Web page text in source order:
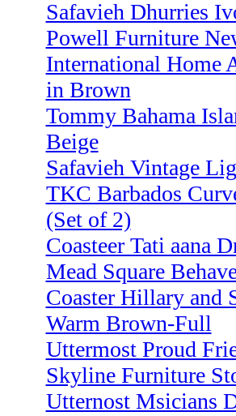
Safavieh Dhurries
Powell Furniture
International Home
in Brown
Tommy Bahama
Beige
Safavieh Vintage
TKC Barbados
(Set of 2)
Coasteer Tati aana
Mead Square
Coaster Hillary and
Warm Brown-Full
Uttermost Proud
Skyline Furniture
Utternost Msicians